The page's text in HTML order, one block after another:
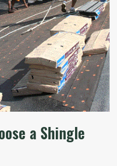
a Shingle